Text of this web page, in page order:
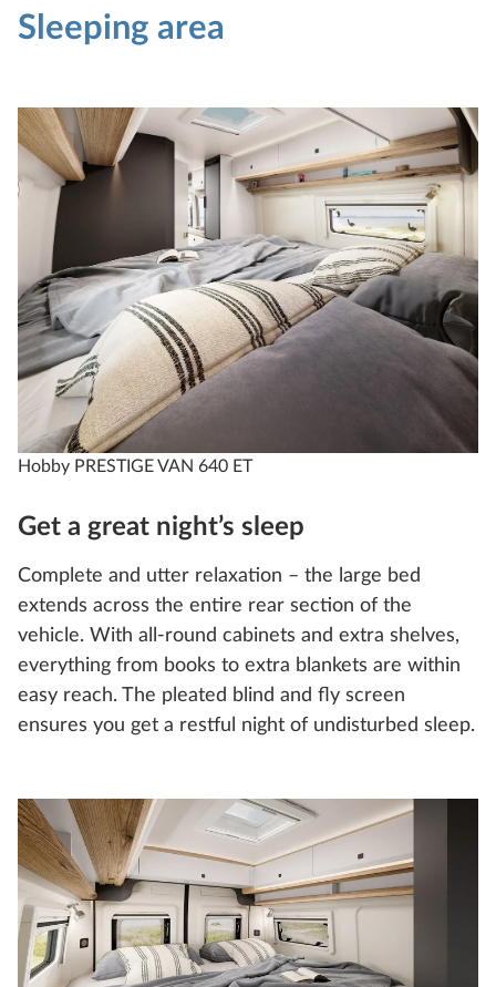
Sleeping area
Hobby PRESTIGE VAN 640 ET
Get a great night’s sleep
Complete and utter relaxation – the large bed
extends across the entire rear section of the
vehicle. With all-round cabinets and extra shelves,
everything from books to extra blankets are within
easy reach. The pleated blind and fly screen
ensures you get a restful night of undisturbed sleep.